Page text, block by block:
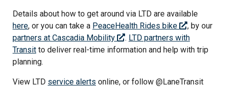
Details about how to get around via LTD are available
here, or you can take a PeaceHealth Rides bike
, by our
partners at Cascadia Mobility
. LTD partners with
Transit to deliver real-time information and help with trip
planning.
View LTD service alerts online, or follow @LaneTransit